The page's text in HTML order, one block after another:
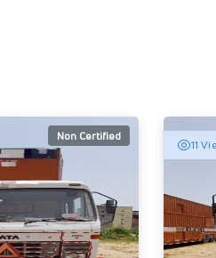
Non Certified
11